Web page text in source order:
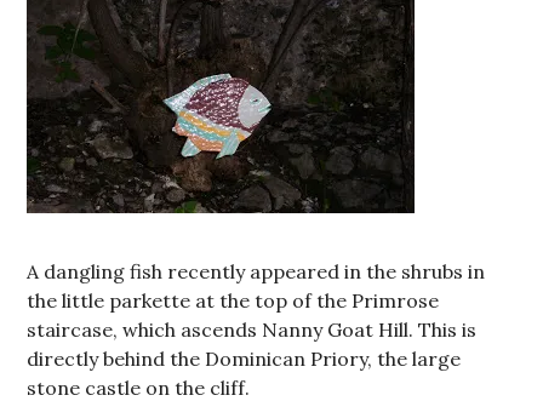
A dangling fish recently appeared in the shrubs in
the little parkette at the top of the Primrose
staircase, which ascends Nanny Goat Hill. This is
directly behind the Dominican Priory, the large
stone castle on the cliff.